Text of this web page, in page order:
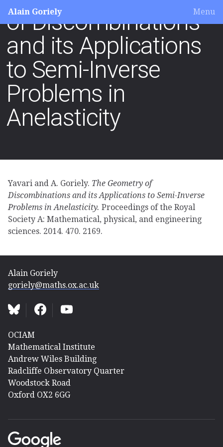
Alain Goriely Menu
of Discombinations
and its Applications
to Semi-Inverse
Problems in
Anelasticity
Yavari and A. Goriely. The Geometry of
Discombinations and its Applications to Semi-Inverse
Problems in Anelasticity. Proceedings of the Royal
Society A: Mathematical, physical, and engineering
sciences. 2014. 470. 2169.
Alain Goriely
goriely@maths.ox.ac.uk
OCIAM
Mathematical Institute
Andrew Wiles Building
Radcliffe Observatory Quarter
Woodstock Road
Oxford OX2 6GG